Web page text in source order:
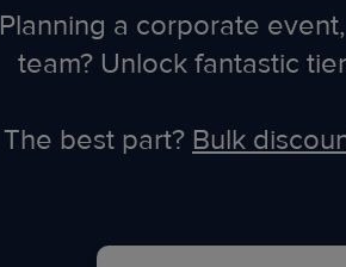
Planning a corporate
team? Unlock fantastic
The best part? Bulk